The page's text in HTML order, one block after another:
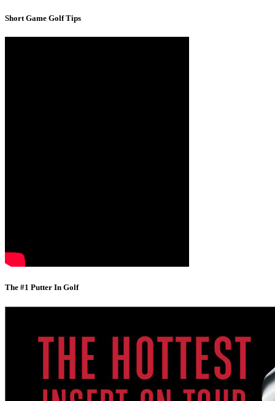
Short Game Golf Tips
The #1 Putter In Golf